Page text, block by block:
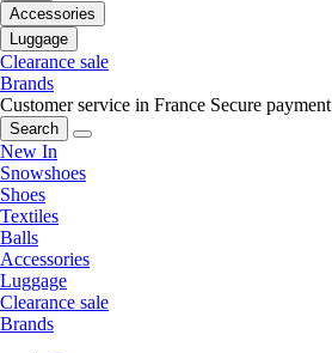
Accessories
Luggage
Clearance sale
Brands
Customer service in France Secure payment
Search
New In
Snowshoes
Shoes
Textiles
Balls
Accessories
Luggage
Clearance sale
Brands